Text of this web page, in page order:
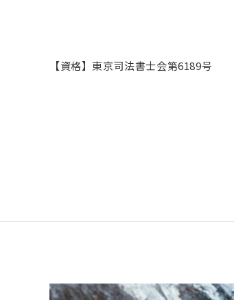
【資格】東京司法書士会第6189号